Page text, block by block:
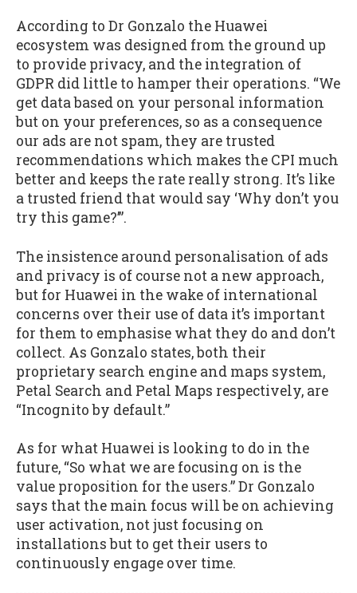
According to Dr Gonzalo the Huawei
ecosystem was designed from the ground up
to provide privacy, and the integration of
GDPR did little to hamper their operations. “We
get data based on your personal information
but on your preferences, so as a consequence
our ads are not spam, they are trusted
recommendations which makes the CPI much
better and keeps the rate really strong. It’s like
a trusted friend that would say ‘Why don’t you
try this game?’”.
The insistence around personalisation of ads
and privacy is of course not a new approach,
but for Huawei in the wake of international
concerns over their use of data it’s important
for them to emphasise what they do and don’t
collect. As Gonzalo states, both their
proprietary search engine and maps system,
Petal Search and Petal Maps respectively, are
“Incognito by default.”
As for what Huawei is looking to do in the
future, “So what we are focusing on is the
value proposition for the users.” Dr Gonzalo
says that the main focus will be on achieving
user activation, not just focusing on
installations but to get their users to
continuously engage over time.